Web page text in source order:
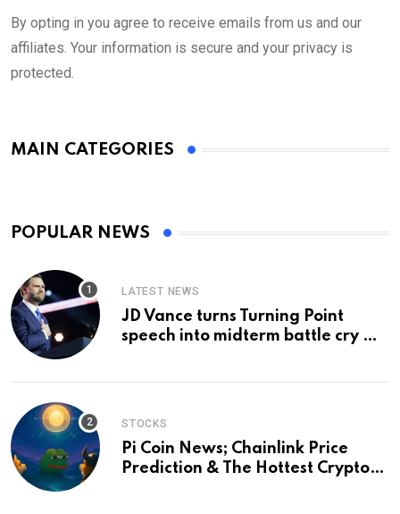
By opting in you agree to receive emails from us and our
affiliates. Your information is secure and your privacy is
protected.
MAIN CATEGORIES
POPULAR NEWS
LATEST NEWS
JD Vance turns Turning Point
speech into midterm battle cry —
STOCKS
Pi Coin News; Chainlink Price
Prediction & The Hottest Cryptos